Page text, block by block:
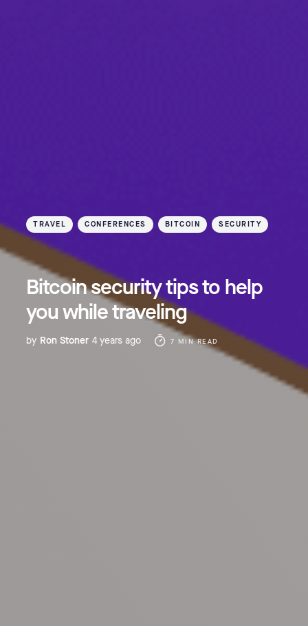
TRAVEL CONFERENCES BITCOIN SECURITY
Bitcoin security tips to help
you while traveling
by Ron Stoner 4 years ago 7 MIN READ